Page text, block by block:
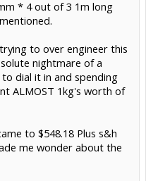
* 4 out of 3 1m long
to over engineer this
nightmare of a
dial it in and spending
ALMOST 1kg's worth of
to $548.18 Plus s&h
me wonder about the